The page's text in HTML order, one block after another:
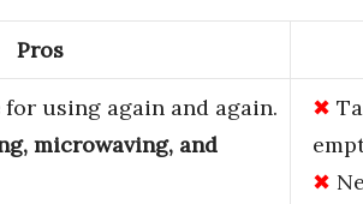
Pros
for using again and again.
microwaving, and